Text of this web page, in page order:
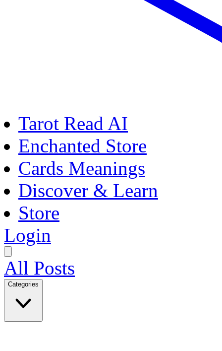
Tarot Read AI
Enchanted Store
Cards Meanings
Discover & Learn
Store
Login
All Posts
Categories